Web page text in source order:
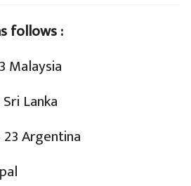
follows :
Malaysia
Lanka
Argentina